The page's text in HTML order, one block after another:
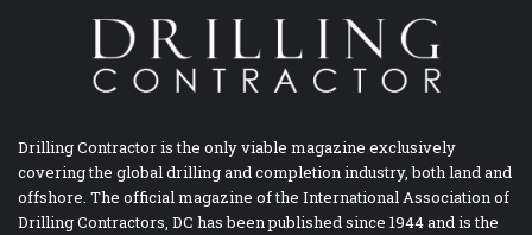
Drilling Contractor is the only viable magazine exclusively
covering the global drilling and completion industry, both land and
offshore. The official magazine of the International Association of
Drilling Contractors, DC has been published since 1944 and is the